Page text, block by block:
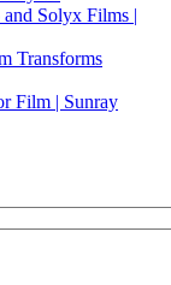
Solyx Films |
Transforms
Film | Sunray